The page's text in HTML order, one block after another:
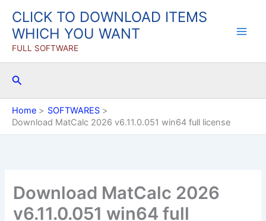
content
CLICK TO DOWNLOAD ITEMS
WHICH YOU WANT
FULL SOFTWARE
Search
Home
SOFTWARES
Download MatCalc 2026 v6.11.0.051 win64 full license
Download MatCalc 2026
v6.11.0.051 win64 full